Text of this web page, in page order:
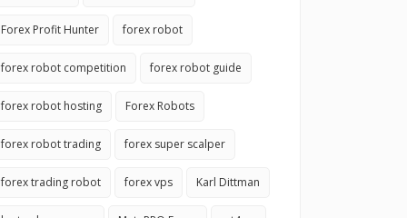
Forex Profit Hunter forex robot
forex robot competition forex robot guide
forex robot hosting Forex Robots
forex robot trading forex super scalper
forex trading robot forex vps Karl Dittman